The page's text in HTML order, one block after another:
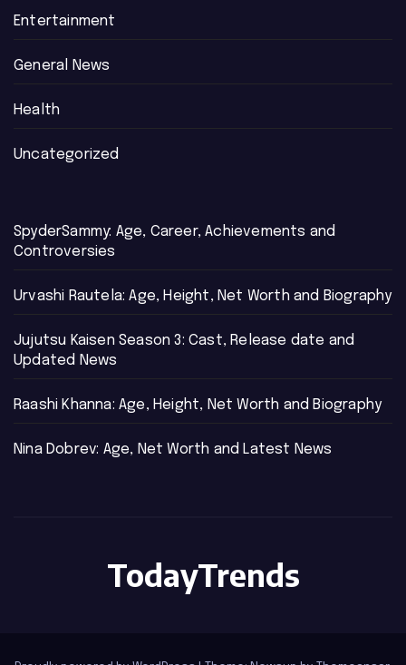
Entertainment
General News
Health
Uncategorized
SpyderSammy: Age, Career, Achievements and
Controversies
Urvashi Rautela: Age, Height, Net Worth and Biography
Jujutsu Kaisen Season 3: Cast, Release date and
Updated News
Raashi Khanna: Age, Height, Net Worth and Biography
Nina Dobrev: Age, Net Worth and Latest News
TodayTrends